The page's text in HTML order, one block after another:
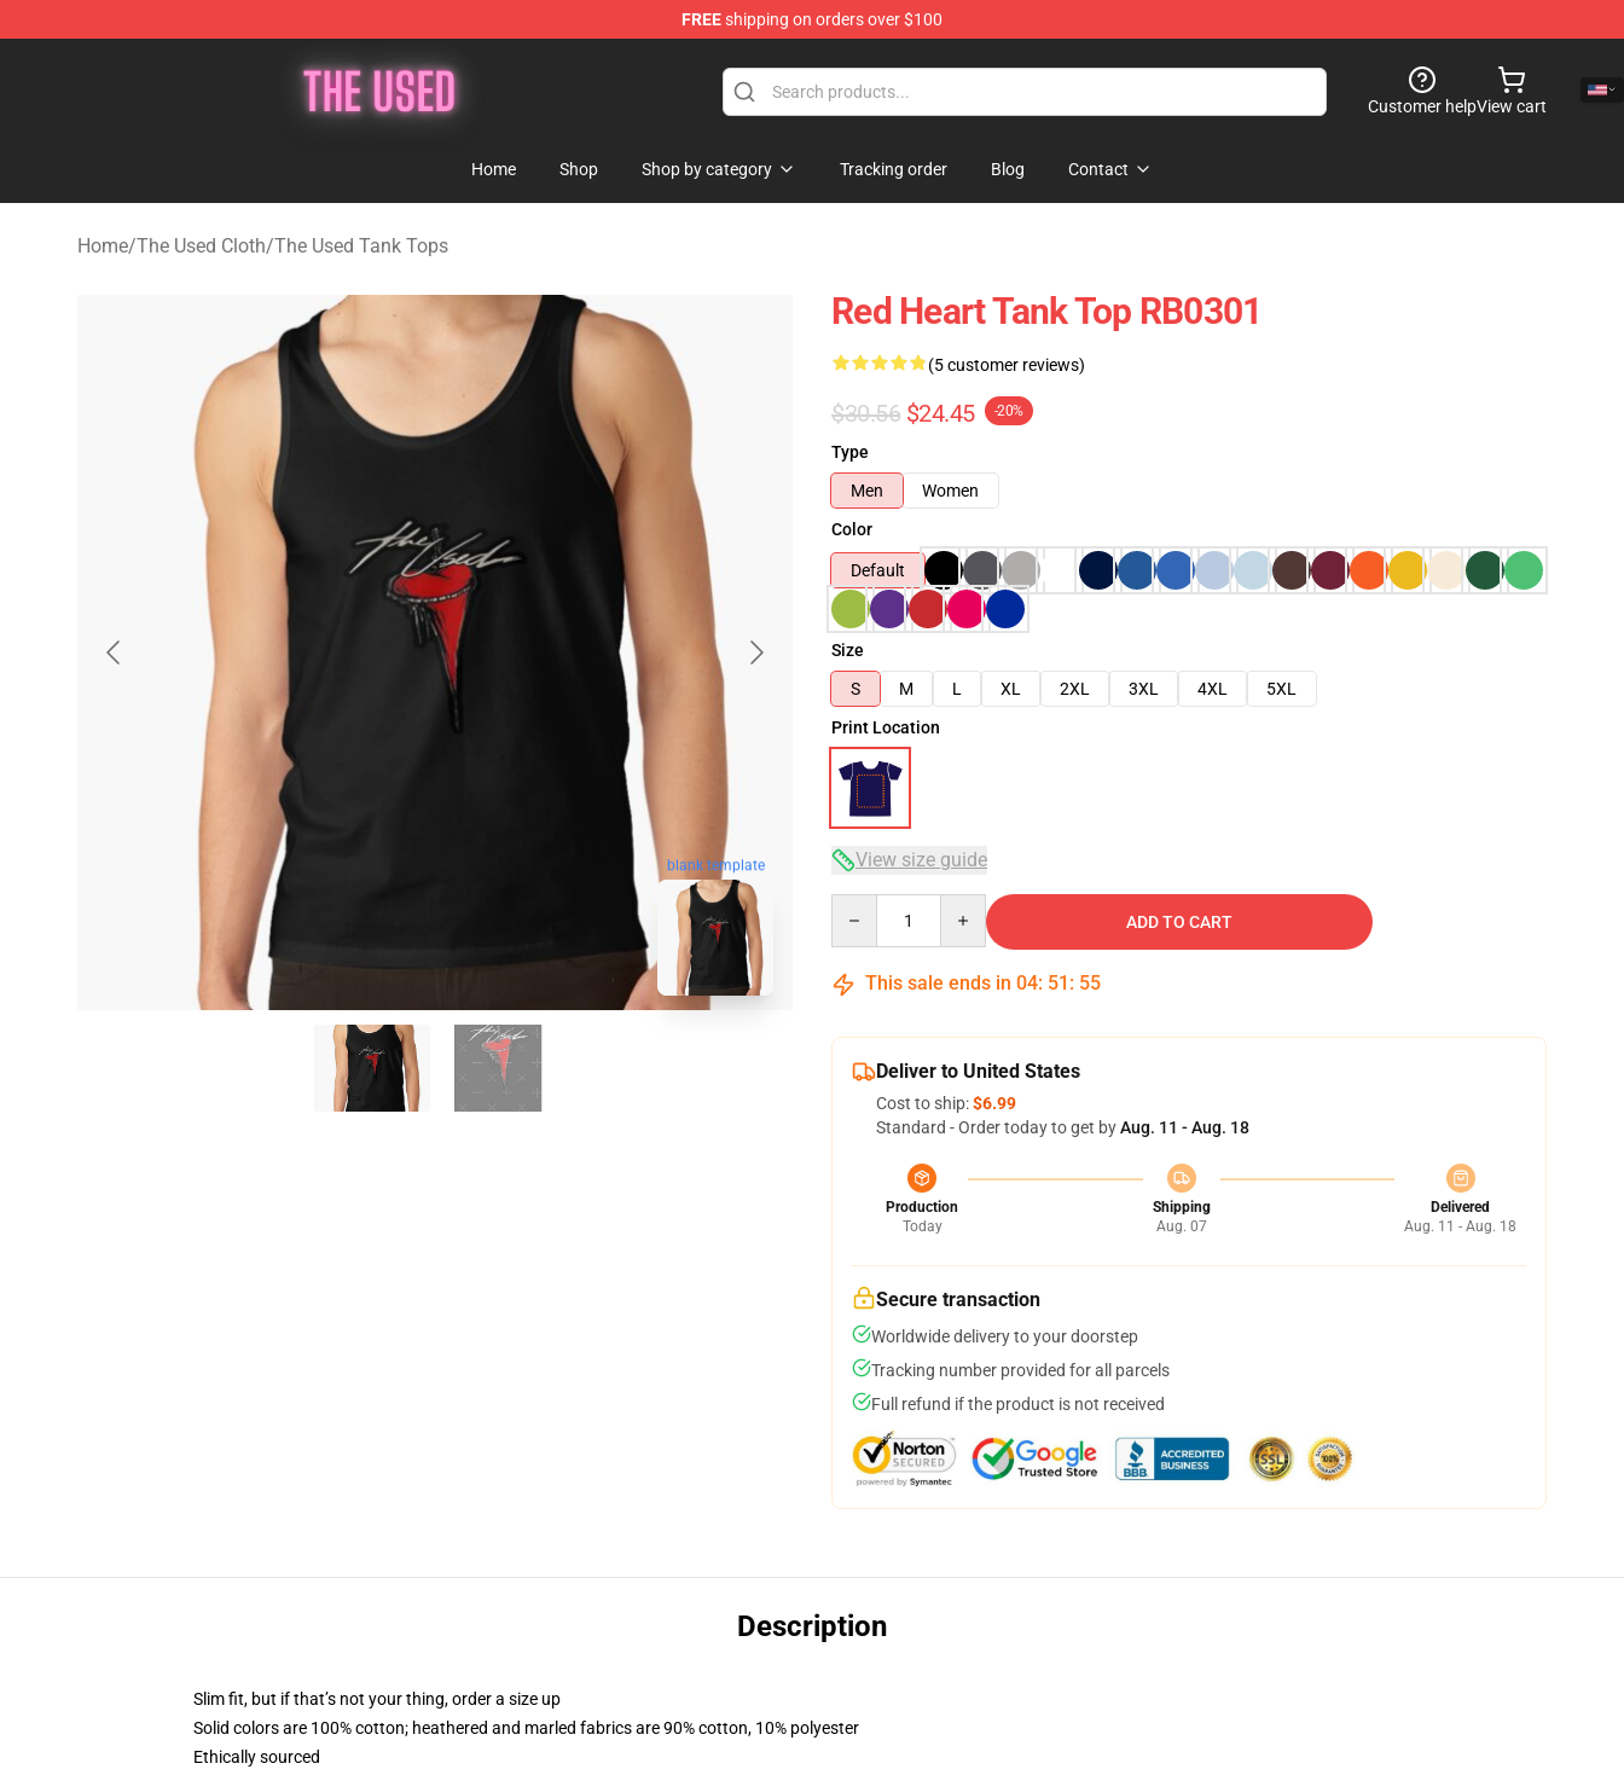
FREEshipping on orders over $100
Customer helpView cart
Home Shop Shop by category Tracking order Blog Contact
Home/The Used Cloth/The Used Tank Tops
blank template
Red Heart Tank Top RB0301
(5 customer reviews)
$30.56 $24.45 -20%
Type
Men
Women
Color
Default
Size
S
M L XL 2XL 3XL 4XL
5XL
Print Location
View size guide
ADD TO CART
This sale ends in 04: 51 : 54
Deliver to United States
Cost to ship:$6.99
Standard - Order today to get byAug. 11 - Aug. 18
Production
Today
Shipping
Aug. 07
Delivered
Aug. 11 - Aug. 18
Secure transaction
Worldwide delivery to your doorstep
Tracking number provided for all parcels
Full refund if the product is not received
Description
Slim fit, but if that’s not your thing, order a size up
Solid colors are 100% cotton; heathered and marled fabrics are 90% cotton, 10% polyester
Ethically sourced